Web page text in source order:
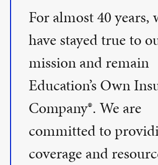
For almost 40 years,
have stayed true to
mission and remain
Education’s Own
Company®. We are
committed to
coverage and